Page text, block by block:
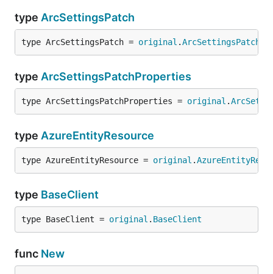
type ArcSettingsPatch
type ArcSettingsPatch = original .ArcSettingsPatch
type ArcSettingsPatchProperties
type ArcSettingsPatchProperties = original .
type AzureEntityResource
type AzureEntityResource = original .
type BaseClient
type BaseClient = original . BaseClient
func New